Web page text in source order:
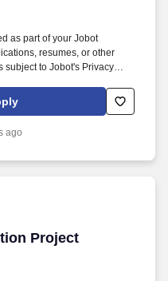
as part of your Jobot
resumes, or other
subject to Jobot's Privacy
Employment Decision Tools
Step into a growth-focused
projects.
ago
Project
Project Engineer